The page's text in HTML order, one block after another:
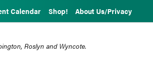
Calendar Shop! About Us/Privacy
Roslyn and Wyncote.